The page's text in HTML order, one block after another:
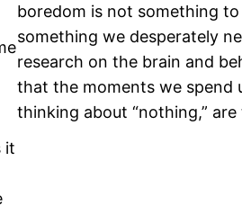
it
boredom is not something
something we desperately
research on the brain and
that the moments we spend
thinking about “nothing,”